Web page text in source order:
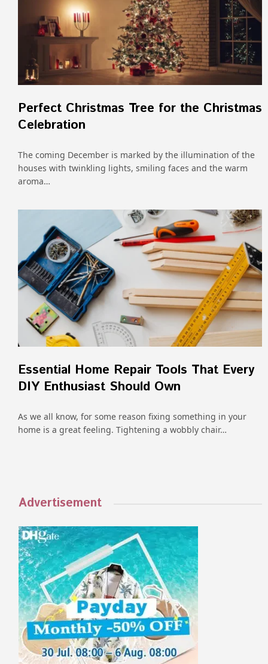
Perfect Christmas Tree for the Christmas
Celebration
The coming December is marked by the illumination of the
houses with twinkling lights, smiling faces and the warm
aroma…
Essential Home Repair Tools That Every
DIY Enthusiast Should Own
As we all know, for some reason fixing something in your
home is a great feeling. Tightening a wobbly chair…
Advertisement